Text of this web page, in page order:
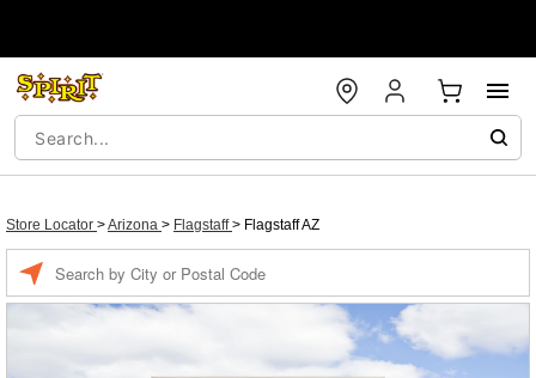
Store Locator >Arizona > Flagstaff> Flagstaff AZ